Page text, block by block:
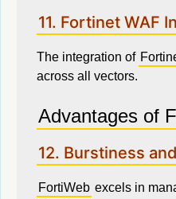
11. Fortinet WAF
The integration of
across all vectors.
Advantages of
12. Burstiness
FortiWeb excels in